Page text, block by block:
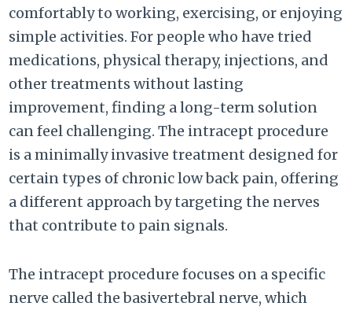
comfortably to working, exercising, or enjoying
simple activities. For people who have tried
medications, physical therapy, injections, and
other treatments without lasting
improvement, finding a long-term solution
can feel challenging. The intracept procedure
is a minimally invasive treatment designed for
certain types of chronic low back pain, offering
a different approach by targeting the nerves
that contribute to pain signals.
The intracept procedure focuses on a specific
nerve called the basivertebral nerve, which